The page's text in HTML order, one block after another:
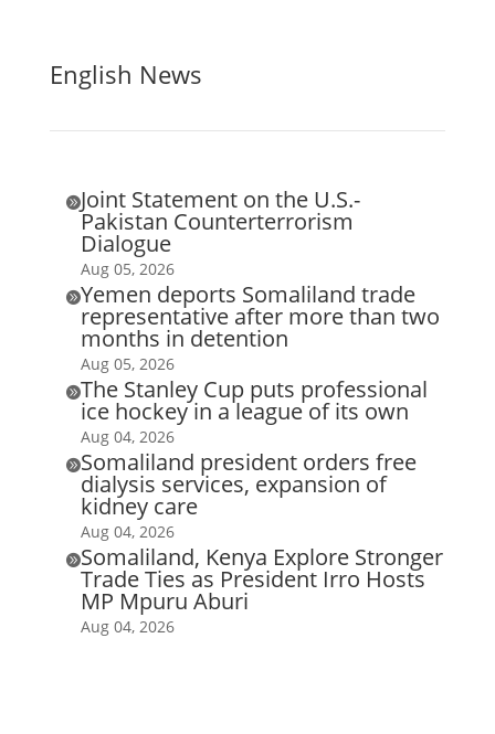
English News
Joint Statement on the U.S.-
Pakistan Counterterrorism
Dialogue
Aug 05, 2026
Yemen deports Somaliland trade
representative after more than two
months in detention
Aug 05, 2026
The Stanley Cup puts professional
ice hockey in a league of its own
Aug 04, 2026
Somaliland president orders free
dialysis services, expansion of
kidney care
Aug 04, 2026
Somaliland, Kenya Explore Stronger
Trade Ties as President Irro Hosts
MP Mpuru Aburi
Aug 04, 2026